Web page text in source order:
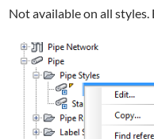
Not available on all